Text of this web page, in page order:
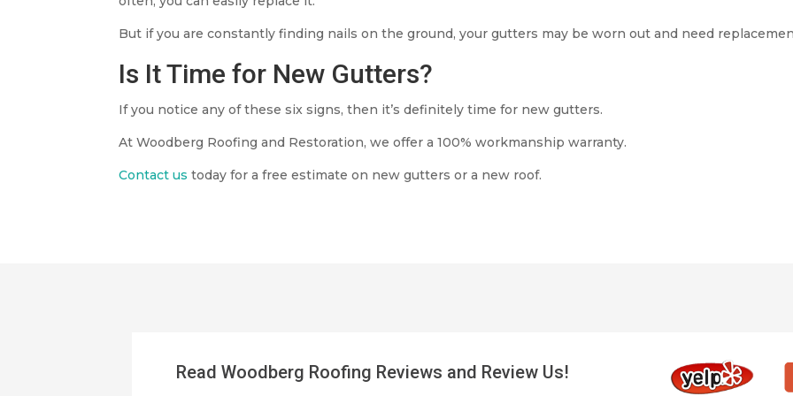
But if you are constantly finding nails on the ground, your gutters may be worn out and need
Is It Time for New Gutters?
If you notice any of these six signs, then it’s definitely time for new gutters.
At Woodberg Roofing and Restoration, we offer a 100% workmanship warranty.
Contact us today for a free estimate on new gutters or a new roof.
Read Woodberg Roofing Reviews and Review Us!